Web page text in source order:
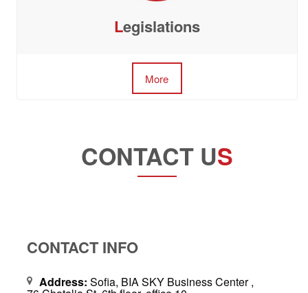
Legislations
More
CONTACT US
CONTACT INFO
Address: Sofia, BIA SKY Business Center ,